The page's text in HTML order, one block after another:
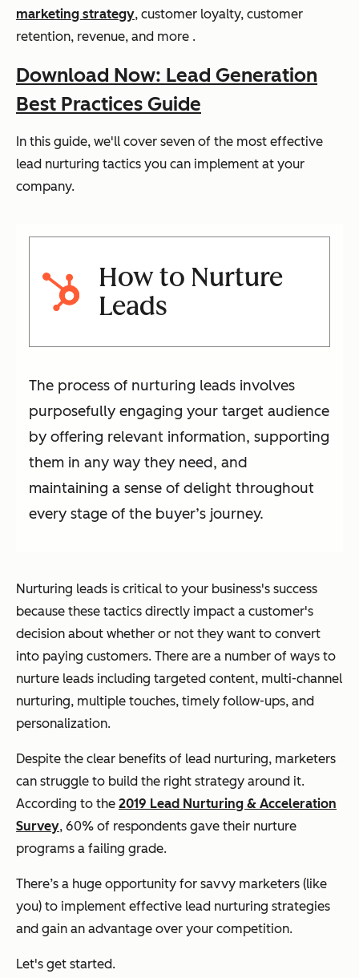
marketing strategy, customer loyalty, customer
retention, revenue, and more .
Download Now: Lead Generation
Best Practices Guide
In this guide, we'll cover seven of the most effective
lead nurturing tactics you can implement at your
company.
How to Nurture
Leads
The process of nurturing leads involves
purposefully engaging your target audience
by offering relevant information, supporting
them in any way they need, and
maintaining a sense of delight throughout
every stage of the buyer’s journey.
Nurturing leads is critical to your business's success
because these tactics directly impact a customer's
decision about whether or not they want to convert
into paying customers. There are a number of ways to
nurture leads including targeted content, multi-channel
nurturing, multiple touches, timely follow-ups, and
personalization.
Despite the clear benefits of lead nurturing, marketers
can struggle to build the right strategy around it.
According to the 2019 Lead Nurturing & Acceleration
Survey, 60% of respondents gave their nurture
programs a failing grade.
There’s a huge opportunity for savvy marketers (like
you) to implement effective lead nurturing strategies
and gain an advantage over your competition.
Let's get started.